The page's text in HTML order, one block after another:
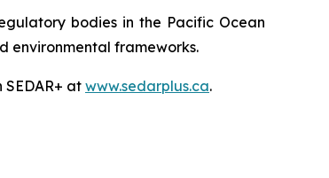
bodies in the Pacific Ocean
environmental frameworks.
atwww.sedarplus.ca.